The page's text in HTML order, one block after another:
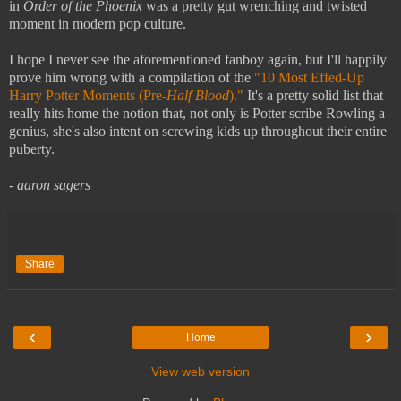
in Order of the Phoenix was a pretty gut wrenching and twisted
moment in modern pop culture.
I hope I never see the aforementioned fanboy again, but I'll happily
prove him wrong with a compilation of the "10 Most Effed-Up
Harry Potter Moments (Pre-Half Blood)." It's a pretty solid list that
really hits home the notion that, not only is Potter scribe Rowling a
genius, she's also intent on screwing kids up throughout their entire
puberty.
- aaron sagers
Share
‹ ›
Home
View web version